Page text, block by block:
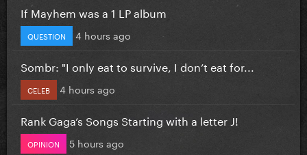
If Mayhem was a 1 LP album
QUESTION 4 hours ago
Sombr: "I only eat to survive, I don’t eat for...
CELEB 4 hours ago
Rank Gaga’s Songs Starting with a letter J!
OPINION 5 hours ago